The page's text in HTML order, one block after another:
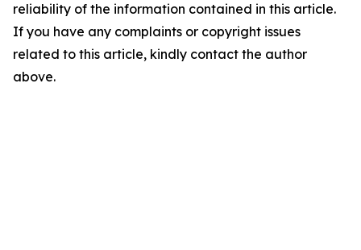
reliability of the information contained in this article.
If you have any complaints or copyright issues
related to this article, kindly contact the author
above.